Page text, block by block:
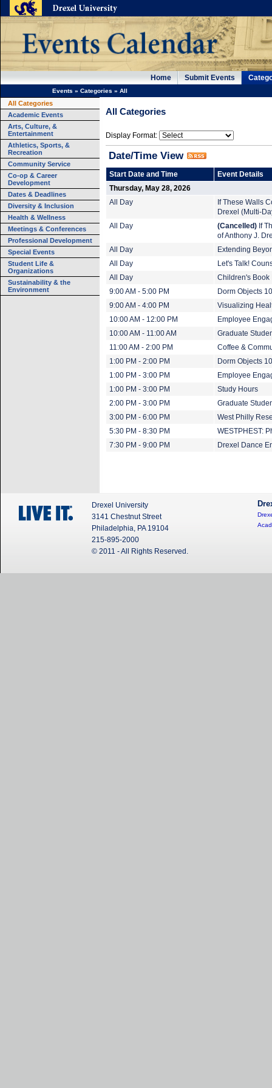
Home Submit Events
Events » Categories » All
All Categories
Academic Events
Arts, Culture, &
Entertainment
Athletics, Sports, &
Recreation
Community Service
Co-op & Career
Development
Dates & Deadlines
Diversity & Inclusion
Health & Wellness
Meetings & Conferences
Professional Development
Special Events
Student Life &
Organizations
Sustainability & the
Environment
All Categories
Display Format:
Date/Time View
Start Date and Time
Event Details
Thursday, May 28, 2026
All Day
If These Walls
Drexel (Multi-
All Day
(Cancelled) If
of Anthony J.
All Day
Extending
All Day
Let's Talk!
All Day
Children's Book
9:00 AM - 5:00 PM
Dorm Objects
9:00 AM - 4:00 PM
Visualizing
10:00 AM - 12:00 PM
Employee
10:00 AM - 11:00 AM
Graduate
11:00 AM - 2:00 PM
Coffee &
1:00 PM - 2:00 PM
Dorm Objects
1:00 PM - 3:00 PM
Employee
1:00 PM - 3:00 PM
Study Hours
2:00 PM - 3:00 PM
Graduate
3:00 PM - 6:00 PM
West Philly
5:30 PM - 8:30 PM
WESTPHEST:
7:30 PM - 9:00 PM
Drexel Dance
Drexel University
3141 Chestnut Street
Philadelphia, PA 19104
215-895-2000
© 2011 - All Rights Reserved.